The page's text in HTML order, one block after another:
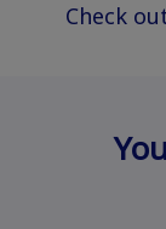
Check